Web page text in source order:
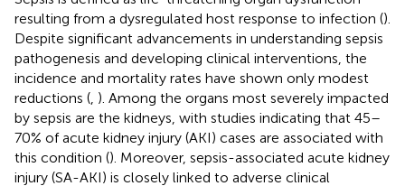
resulting from a dysregulated host response to infection ().
Despite significant advancements in understanding sepsis
pathogenesis and developing clinical interventions, the
incidence and mortality rates have shown only modest
reductions ( ). Among the organs most severely impacted
by sepsis are the kidneys, with studies indicating that 45–
70% of acute kidney injury (AKI) cases are associated with
this condition (). Moreover, sepsis-associated acute kidney
injury (SA-AKI) is closely linked to adverse clinical